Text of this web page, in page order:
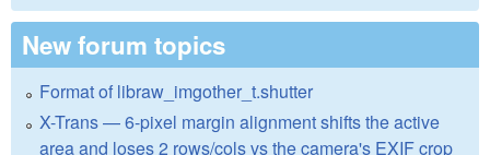
New forum topics
Format of libraw_imgother_t.shutter
X-Trans — 6-pixel margin alignment shifts the active
area and loses 2 rows/cols vs the camera's EXIF crop